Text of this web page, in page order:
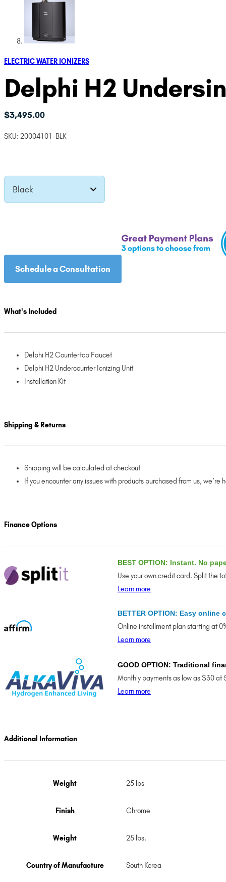
ELECTRIC WATER IONIZERS
Delphi H2
$3,495.00
SKU: 20004101-BLK
Black
Schedule a Consultation
What's Included
Delphi H2 Countertop Faucet
Delphi H2 Undercounter Ionizing Unit
Installation Kit
Shipping & Returns
Shipping will be calculated at checkout
If you encounter any issues with products purchased from us,
Finance Options
BEST OPTION: Instant. No
Use your own credit card. Split the
Learn more
BETTER OPTION: Easy online
Online installment plan starting at
Learn more
GOOD OPTION: Traditional
Monthly payments as low as $30 at
Learn more
Additional Information
Weight 25 lbs
Finish Chrome
Weight 25 lbs.
Country of Manufacture South Korea